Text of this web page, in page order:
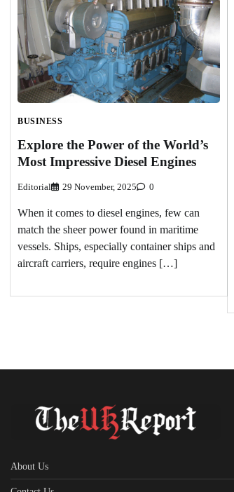
BUSINESS
Explore the Power of the World’s
Most Impressive Diesel Engines
Editorial 29 November, 2025 0
When it comes to diesel engines, few can
match the sheer power found in maritime
vessels. Ships, especially container ships and
aircraft carriers, require engines […]
About Us